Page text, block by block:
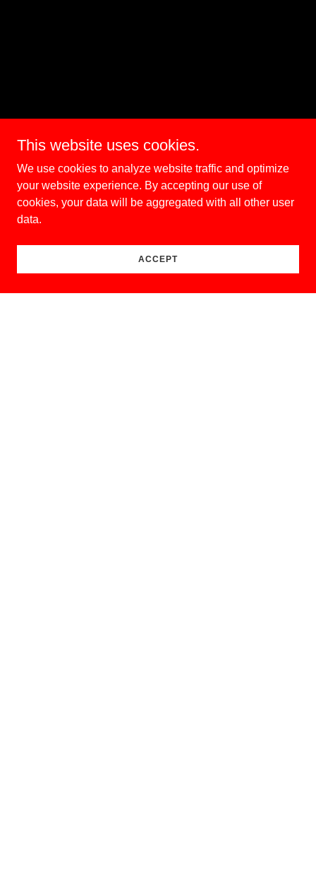
This website uses cookies.
We use cookies to analyze website traffic and optimize
your website experience. By accepting our use of
cookies, your data will be aggregated with all other user
data.
ACCEPT